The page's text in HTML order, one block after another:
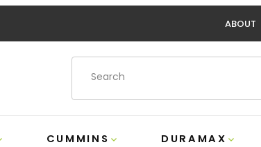
ABOUT
Product Search
CUMMINS DURAMAX